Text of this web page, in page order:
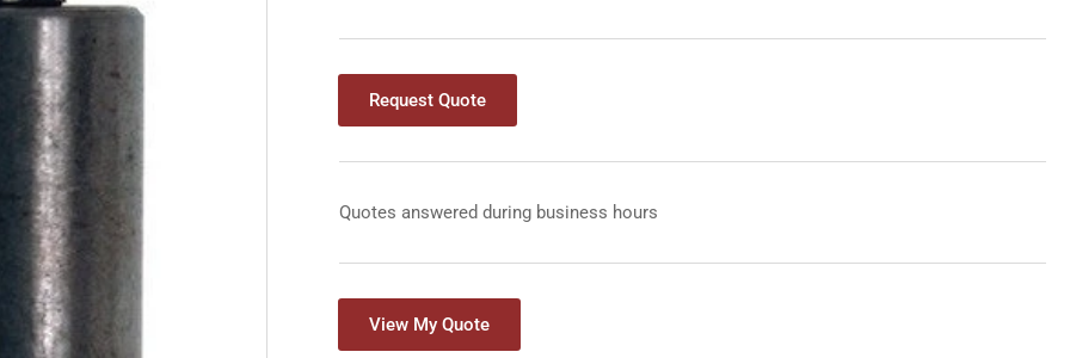
Request Quote
Quotes answered during business hours
View My Quote